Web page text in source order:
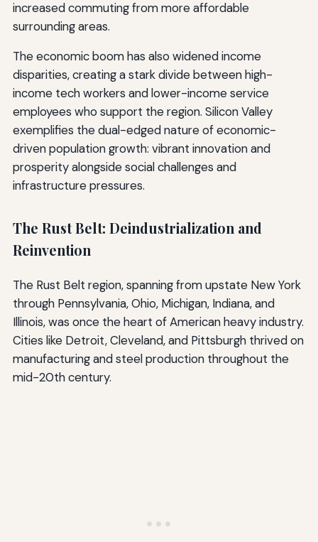
increased commuting from more affordable
surrounding areas.
The economic boom has also widened income
disparities, creating a stark divide between high-
income tech workers and lower-income service
employees who support the region. Silicon Valley
exemplifies the dual-edged nature of economic-
driven population growth: vibrant innovation and
prosperity alongside social challenges and
infrastructure pressures.
The Rust Belt: Deindustrialization and
Reinvention
The Rust Belt region, spanning from upstate New York
through Pennsylvania, Ohio, Michigan, Indiana, and
Illinois, was once the heart of American heavy industry.
Cities like Detroit, Cleveland, and Pittsburgh thrived on
manufacturing and steel production throughout the
mid-20th century.